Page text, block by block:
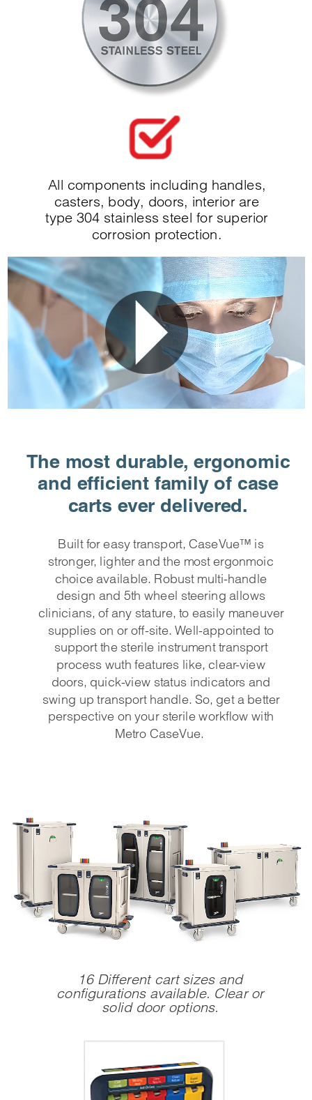
All components including handles,
casters, body, doors, interior are
type 304 stainless steel for superior
corrosion protection.
The most durable, ergonomic
and efficient family of case
carts ever delivered.
Built for easy transport, CaseVue™ is
stronger, lighter and the most ergonmoic
choice available. Robust multi-handle
design and 5th wheel steering allows
clinicians, of any stature, to easily maneuver
supplies on or off-site. Well-appointed to
support the sterile instrument transport
process wuth features like, clear-view
doors, quick-view status indicators and
swing up transport handle. So, get a better
perspective on your sterile workflow with
Metro CaseVue.
16 Different cart sizes and
configurations available. Clear or
solid door options.